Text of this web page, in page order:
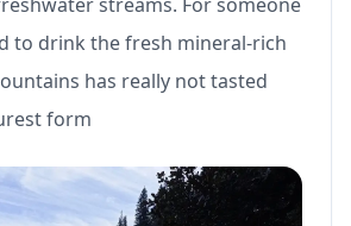
to drink the fresh mineral-rich
has really not tasted
form